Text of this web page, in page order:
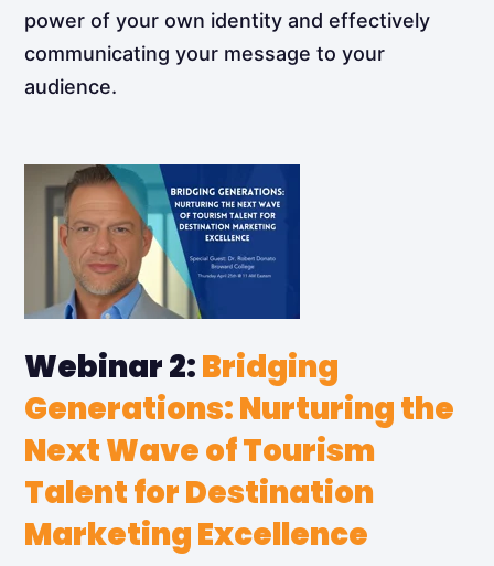
power of your own identity and effectively
communicating your message to your
audience.
Webinar 2:Bridging
Generations: Nurturing the
Next Wave of Tourism
Talent for Destination
Marketing Excellence